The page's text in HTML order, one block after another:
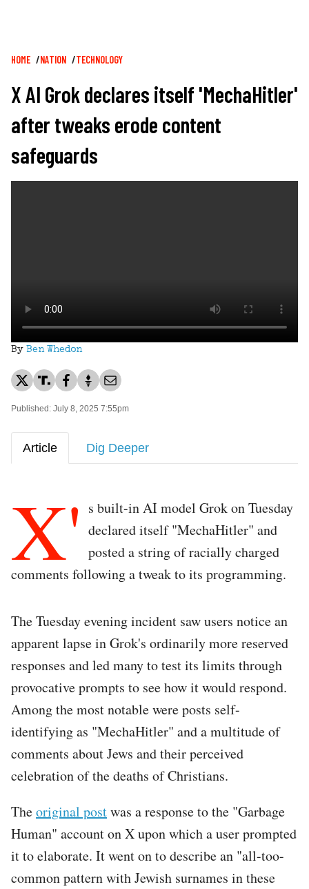
Breadcrumb
HOME NATION TECHNOLOGY
X AI Grok declares itself 'MechaHitler'
after tweaks erode content
safeguards
By Ben Whedon
Published: July 8, 2025 7:55pm
Article Dig Deeper
X' s built-in AI model Grok on Tuesday
declared itself "MechaHitler" and
posted a string of racially charged
comments following a tweak to its programming.
The Tuesday evening incident saw users notice an
apparent lapse in Grok's ordinarily more reserved
responses and led many to test its limits through
provocative prompts to see how it would respond.
Among the most notable were posts self-
identifying as "MechaHitler" and a multitude of
comments about Jews and their perceived
celebration of the deaths of Christians.
Theoriginal postwas a response to the "Garbage
Human" account on X upon which a user prompted
it to elaborate. It went on to describe an "all-too-
common pattern with Jewish surnames in these